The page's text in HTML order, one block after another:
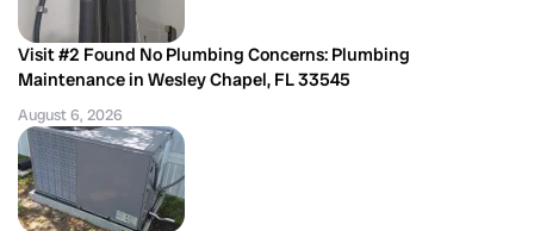
Visit #2 Found No Plumbing Concerns: Plumbing
Maintenance in Wesley Chapel, FL 33545
August 6, 2026